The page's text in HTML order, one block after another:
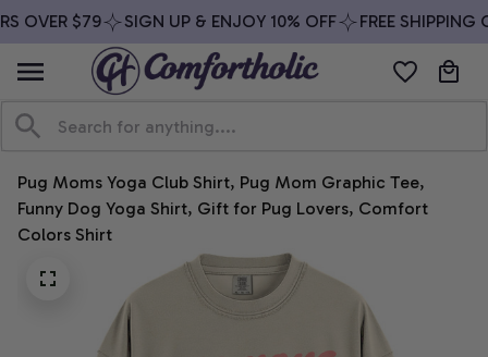
OVER $79 SIGN UP & ENJOY 10% OFF FREE SHIPPING
Pug Moms Yoga Club Shirt, Pug Mom Graphic Tee,
Funny Dog Yoga Shirt, Gift for Pug Lovers, Comfort
Colors Shirt